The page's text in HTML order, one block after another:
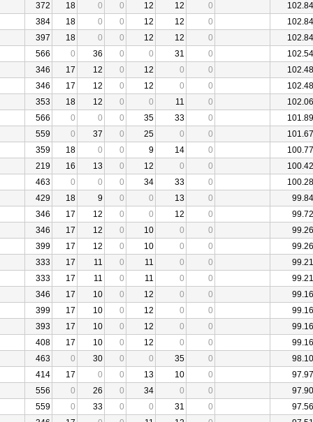
372
18 0 0 12 12 0
102.84
384
18 0 0 12 12 0
102.84
397
18 0 0 12 12 0
102.84
566
0 36 0 0 31 0
102.54
346
17 12 0 12 0 0
102.48
346
17 12 0 12 0 0
102.48
353
18 12 0 0 11 0
102.06
566
0 0 0 35 33 0
101.89
559
0 37 0 25 0 0
101.67
359
18 0 0 9 14 0
100.77
219
16 13 0 12 0 0
100.42
463
0 0 0 34 33 0
100.28
429
18 9 0 0 13 0
99.84
346
17 12 0 0 12 0
99.72
346
17 12 0 10 0 0
99.26
399
17 12 0 10 0 0
99.26
333
17 11 0 11 0 0
99.21
333
17 11 0 11 0 0
99.21
346
17 10 0 12 0 0
99.16
399
17 10 0 12 0 0
99.16
393
17 10 0 12 0 0
99.16
408
17 10 0 12 0 0
99.16
463
0 30 0 0 35 0
98.10
414
17 0 0 13 10 0
97.97
556
0 26 0 34 0 0
97.90
559
0 33 0 0 31 0
97.56